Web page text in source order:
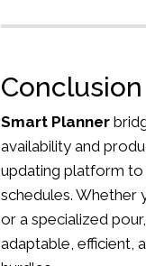
Conclusion
Smart Planner
availability and
updating platform
schedules. Whether
or a specialized
adaptable, efficient,